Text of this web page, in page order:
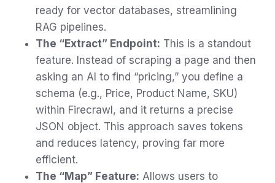
ready for vector databases, streamlining
RAG pipelines.
The “Extract” Endpoint: This is a standout
feature. Instead of scraping a page and then
asking an AI to find “pricing,” you define a
schema (e.g., Price, Product Name, SKU)
within Firecrawl, and it returns a precise
JSON object. This approach saves tokens
and reduces latency, proving far more
efficient.
The “Map” Feature: Allows users to